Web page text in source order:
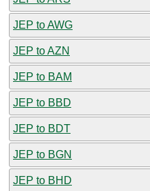
JEP to AWG
JEP to AZN
JEP to BAM
JEP to BBD
JEP to BDT
JEP to BGN
JEP to BHD